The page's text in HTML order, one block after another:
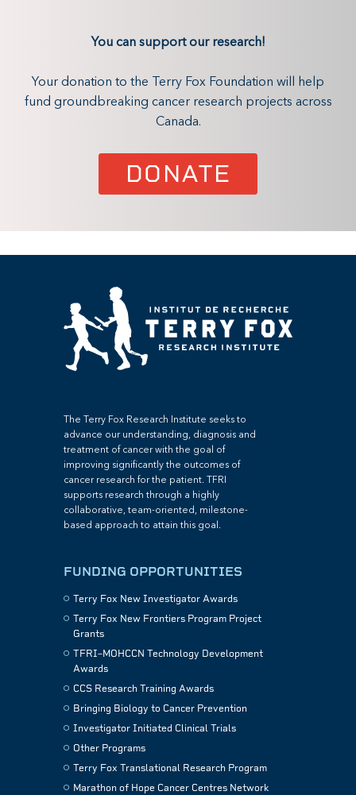
You can support our research!
Your donation to the Terry Fox Foundation will help
fund groundbreaking cancer research projects across
Canada.
DONATE
The Terry Fox Research Institute seeks to
advance our understanding, diagnosis and
treatment of cancer with the goal of
improving significantly the outcomes of
cancer research for the patient. TFRI
supports research through a highly
collaborative, team-oriented, milestone-
based approach to attain this goal.
FUNDING OPPORTUNITIES
Terry Fox New Investigator Awards
Terry Fox New Frontiers Program Project
Grants
TFRI–MOHCCN Technology Development
Awards
CCS Research Training Awards
Bringing Biology to Cancer Prevention
Investigator Initiated Clinical Trials
Other Programs
Terry Fox Translational Research Program
Marathon of Hope Cancer Centres Network